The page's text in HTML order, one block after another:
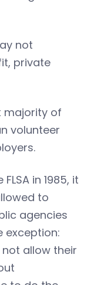
not
private
majority of
volunteer
in 1985, it
to
agencies
exception:
allow their